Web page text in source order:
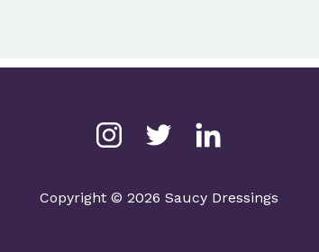
Copyright © 2026 Saucy Dressings